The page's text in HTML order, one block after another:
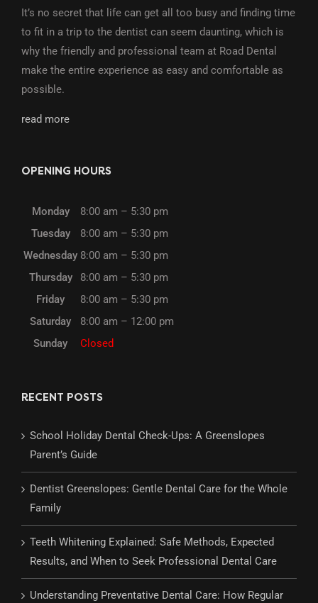
It’s no secret that life can get all too busy and finding time
to fit in a trip to the dentist can seem daunting, which is
why the friendly and professional team at Road Dental
make the entire experience as easy and comfortable as
possible.
read more
OPENING HOURS
Monday
8:00 am – 5:30 pm
Tuesday
8:00 am – 5:30 pm
Wednesday 8:00 am – 5:30 pm
Thursday
8:00 am – 5:30 pm
Friday
8:00 am – 5:30 pm
Saturday
8:00 am – 12:00 pm
Sunday
Closed
RECENT POSTS
School Holiday Dental Check-Ups: A Greenslopes
Parent’s Guide
Dentist Greenslopes: Gentle Dental Care for the Whole
Family
Teeth Whitening Explained: Safe Methods, Expected
Results, and When to Seek Professional Dental Care
Understanding Preventative Dental Care: How Regular